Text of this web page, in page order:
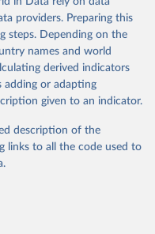
populations in
modelling framework is
in each population time-
calculated and aggregated
method of aggregation
realms and groups
providers. Preparing this
steps. Depending on the
names and world
derived indicators
adding or adapting
given to an indicator.
description of the
links to all the code used to